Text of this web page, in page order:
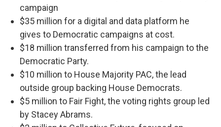
campaign
$35 million for a digital and data platform he
gives to Democratic campaigns at cost.
$18 million transferred from his campaign to the
Democratic Party.
$10 million to House Majority PAC, the lead
outside group backing House Democrats.
$5 million to Fair Fight, the voting rights group led
by Stacey Abrams.